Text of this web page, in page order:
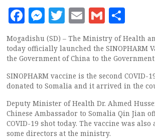
Facebook
Messenger
Twitter
EmailGmail
Mogadishu (SD) – The Ministry of Health
today officially launched the SINOPHARM
the Government of China to the
SINOPHARM vaccine is the second COVID-
donated to Somalia and it arrived in the
Deputy Minister of Health Dr. Ahmed
Chinese Ambassador to Somalia Qin Jian
COVID-19 shot today. The vaccine was
some directors at the ministry.